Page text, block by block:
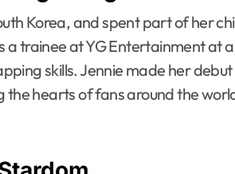
Korea, and spent part of her
trainee at YG Entertainment at
skills. Jennie made her
the hearts of fans around the